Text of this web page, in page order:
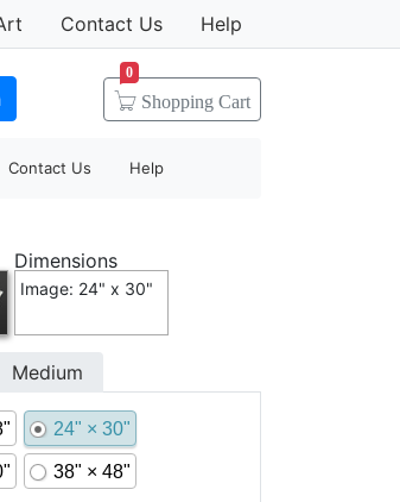
Contact Us Help
Shopping Cart
0
Contact Us Help
Dimensions
Image: 24" x 30"
Medium
24" × 30"
38" × 48"